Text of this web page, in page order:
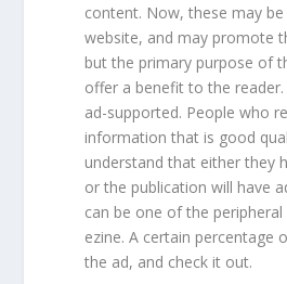
content. Now, these may
website, and may promote
but the primary purpose of
offer a benefit to the
ad-supported. People who
information that is good
understand that either they
or the publication will have
can be one of the
ezine. A certain percentage
the ad, and check it out.